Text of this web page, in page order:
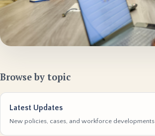
Browse by topic
Latest Updates
New policies, cases, and workforce developments